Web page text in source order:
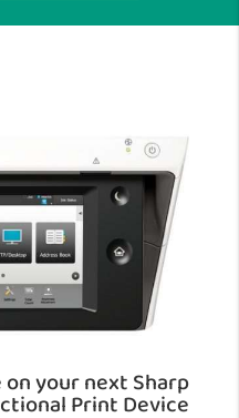
your next Sharp
Print Device